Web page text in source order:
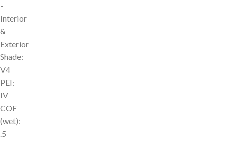
-
Interior
&
Exterior
Shade:
V4
PEI:
IV
COF
(wet):
.5